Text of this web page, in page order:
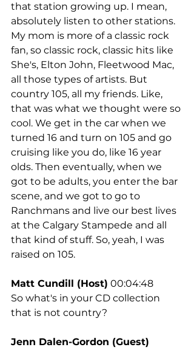
that station growing up. I mean,
absolutely listen to other stations.
My mom is more of a classic rock
fan, so classic rock, classic hits like
She's, Elton John, Fleetwood Mac,
all those types of artists. But
country 105, all my friends. Like,
that was what we thought were so
cool. We get in the car when we
turned 16 and turn on 105 and go
cruising like you do, like 16 year
olds. Then eventually, when we
got to be adults, you enter the bar
scene, and we got to go to
Ranchmans and live our best lives
at the Calgary Stampede and all
that kind of stuff. So, yeah, I was
raised on 105.
Matt Cundill (Host) 00:04:48
So what's in your CD collection
that is not country?
Jenn Dalen-Gordon (Guest)